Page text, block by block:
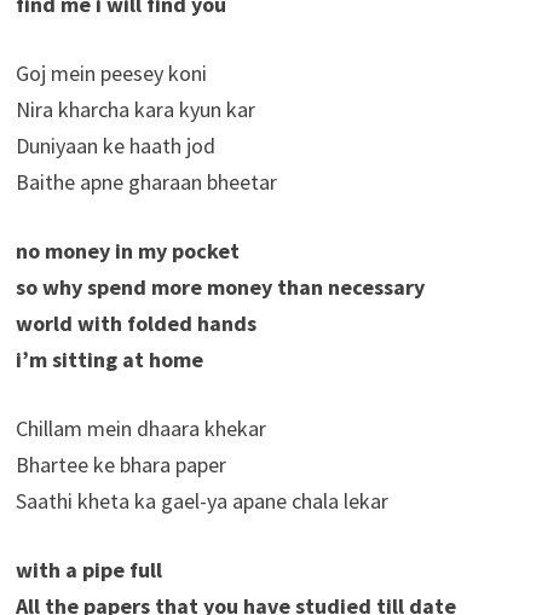
Goj mein peesey koni
Nira kharcha kara kyun kar
Duniyaan ke haath jod
Baithe apne gharaan bheetar
no money in my pocket
so why spend more money than necessary
world with folded hands
i’m sitting at home
Chillam mein dhaara khekar
Bhartee ke bhara paper
Saathi kheta ka gael-ya apane chala lekar
with a pipe full
All the papers that you have studied till date